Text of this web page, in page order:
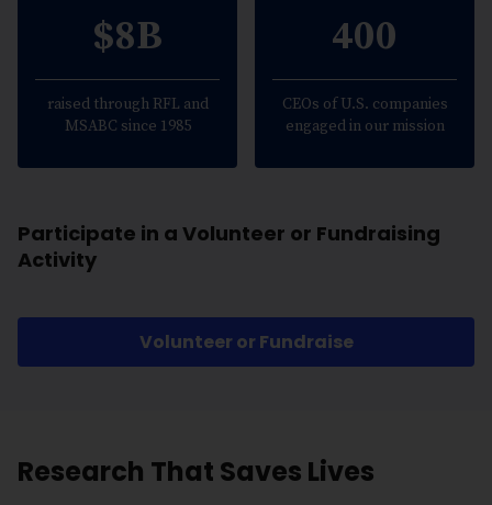
$8B
raised through RFL and
MSABC since 1985
400
CEOs of U.S. companies
engaged in our mission
Participate in a Volunteer or Fundraising
Activity
Volunteer or Fundraise
Research That Saves Lives